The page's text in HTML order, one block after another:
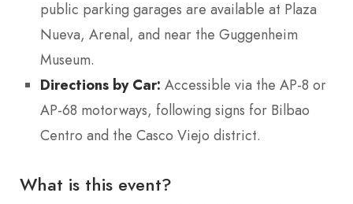
public parking garages are available at Plaza
Nueva, Arenal, and near the Guggenheim
Museum.
Directions by Car: Accessible via the AP-8 or
AP-68 motorways, following signs for Bilbao
Centro and the Casco Viejo district.
What is this event?